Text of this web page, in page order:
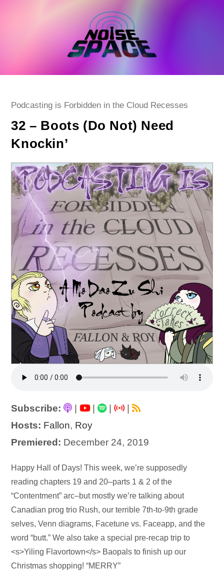
Post
Podcasting is Forbidden in the Cloud Recesses
32 – Boots (Do Not) Need
Knockin’
Subscribe: | |
|
Hosts: Fallon, Roy
Premiered: December 24, 2019
Audio
Player
Happy Hall of Days! This week, we’re supposedly
reading chapters 19 and 20–parts 1 & 2 of the
“Contentment” arc–but mostly we’re talking about
Canadian prog trio Rush, our terrible 7th-to-9th grade
selves, Venn diagrams, Facetune vs. Faceapp, and the
word “butt.” We also take a special pre-recap trip to
<s>Yiling Flavortown</s> Baopals to finish up our
Christmas shopping! “MERRY”